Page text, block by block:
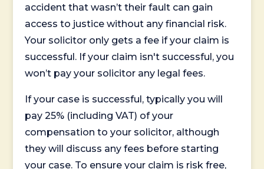
accident that wasn’t their fault can gain
access to justice without any financial risk.
Your solicitor only gets a fee if your claim is
successful. If your claim isn't successful, you
won’t pay your solicitor any legal fees.
If your case is successful, typically you will
pay 25% (including VAT) of your
compensation to your solicitor, although
they will discuss any fees before starting
your case. To ensure your claim is risk free,